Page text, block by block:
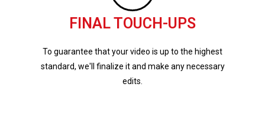
FINAL TOUCH-UPS
To guarantee that your video is up to the highest
standard, we'll finalize it and make any necessary
edits.